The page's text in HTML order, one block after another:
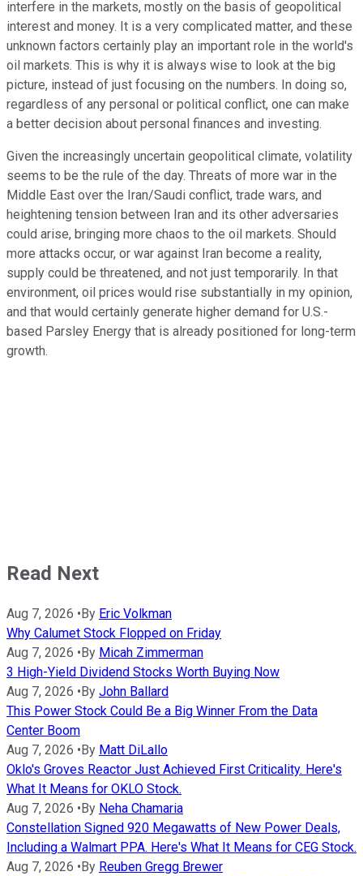
interfere in the markets, mostly on the basis of geopolitical
interest and money. It is a very complicated matter, and these
unknown factors certainly play an important role in the world's
oil markets. This is why it is always wise to look at the big
picture, instead of just focusing on the numbers. In doing so,
regardless of any personal or political conflict, one can make
a better decision about personal finances and investing.
Given the increasingly uncertain geopolitical climate, volatility
seems to be the rule of the day. Threats of more war in the
Middle East over the Iran/Saudi conflict, trade wars, and
heightening tension between Iran and its other adversaries
could arise, bringing more chaos to the oil markets. Should
more attacks occur, or war against Iran become a reality,
supply could be threatened, and not just temporarily. In that
environment, oil prices would rise substantially in my opinion,
and that would certainly generate higher demand for U.S.-
based Parsley Energy that is already positioned for long-term
growth.
Read Next
Aug 7, 2026 • By Eric Volkman
Why Calumet Stock Flopped on Friday
Aug 7, 2026 • By Micah Zimmerman
3 High-Yield Dividend Stocks Worth Buying Now
Aug 7, 2026 • By John Ballard
This Power Stock Could Be a Big Winner From the Data
Center Boom
Aug 7, 2026 • By Matt DiLallo
Oklo's Groves Reactor Just Achieved First Criticality. Here's
What It Means for OKLO Stock.
Aug 7, 2026 • By Neha Chamaria
Constellation Signed 920 Megawatts of New Power Deals,
Including a Walmart PPA. Here's What It Means for CEG Stock.
Aug 7, 2026 • By Reuben Gregg Brewer